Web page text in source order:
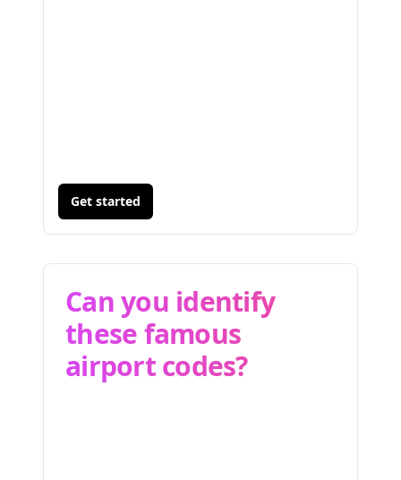
Get started
Can you identify
these famous
airport codes?